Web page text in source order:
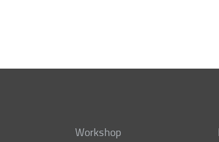
Workshop